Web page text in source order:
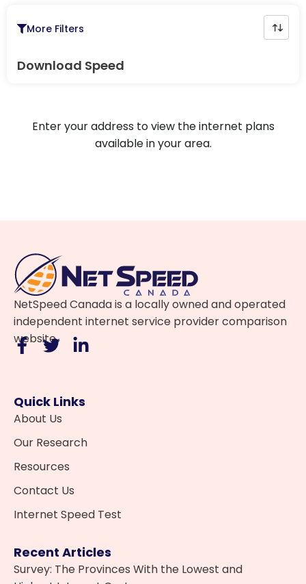
More Filters
Download Speed
Enter your address to view the internet plans
available in your area.
NetSpeed Canada is a locally owned and operated
independent internet service provider comparison
website.
Quick Links
About Us
Our Research
Resources
Contact Us
Internet Speed Test
Recent Articles
Survey: The Provinces With the Lowest and